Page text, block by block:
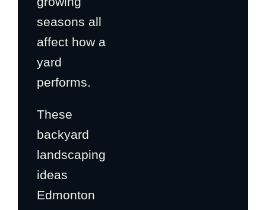
seasons all
affect how a
yard
performs.
These
backyard
landscaping
ideas
Edmonton